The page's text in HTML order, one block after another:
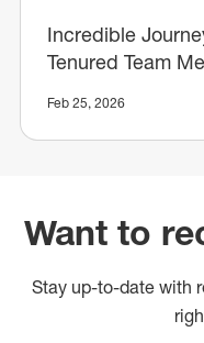
Incredible
Tenured Team
Feb 25, 2026
Want to
Stay up-to-date with